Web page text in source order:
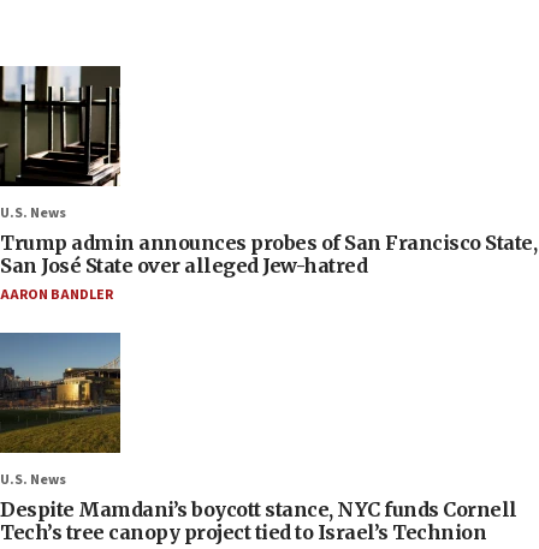
U.S. News
Trump admin announces probes of San Francisco State,
San José State over alleged Jew-hatred
AARON BANDLER
U.S. News
Despite Mamdani’s boycott stance, NYC funds Cornell
Tech’s tree canopy project tied to Israel’s Technion